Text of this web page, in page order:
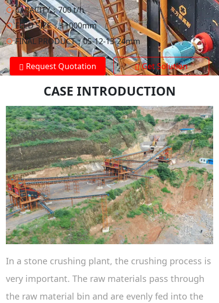
○CAPACITY：700 t/h
○FEED SIZE：≤1000mm
○FINAL PRODUCT：05-12-13-24mm
Request Quotation Get Solution
CASE INTRODUCTION
In a stone crushing plant, the crushing process is
very important. The raw materials pass through
the raw material bin and are evenly fed into the